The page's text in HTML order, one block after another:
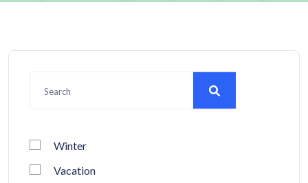
Winter
Vacation